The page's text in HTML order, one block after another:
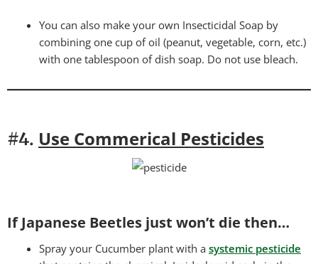
You can also make your own Insecticidal Soap by
combining one cup of oil (peanut, vegetable, corn, etc.)
with one tablespoon of dish soap. Do not use bleach.
#4. Use Commerical Pesticides
If Japanese Beetles just won’t die then…
Spray your Cucumber plant with a systemic pesticide